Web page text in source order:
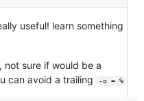
useful! learn something
not sure if would be a
can avoid a trailing
-o = %